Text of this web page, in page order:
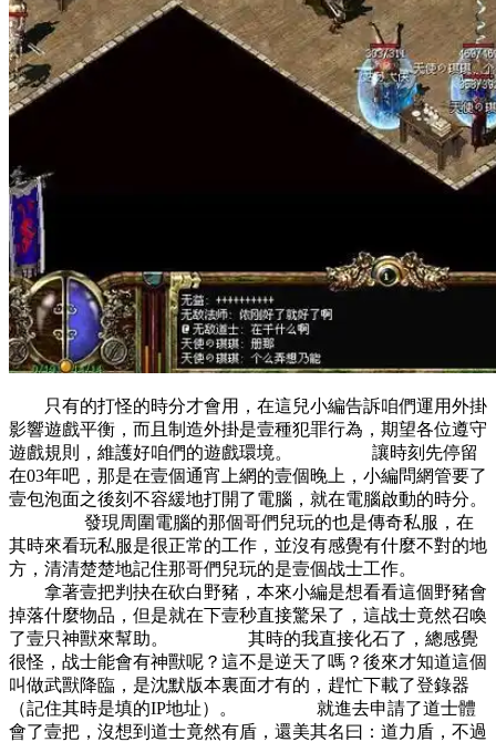
只有的打怪的時分才會用，在這兒小編告訴咱們運用外掛
影響遊戲平衡，而且制造外掛是壹種犯罪行為，期望各位遵守
遊戲規則，維護好咱們的遊戲環境。 讓時刻先停留
在03年吧，那是在壹個通宵上網的壹個晚上，小編問網管要了
壹包泡面之後刻不容緩地打開了電腦，就在電腦啟動的時分。
發現周圍電腦的那個哥們兒玩的也是傳奇私服，在
其時來看玩私服是很正常的工作，並沒有感覺有什麼不對的地
方，清清楚楚地記住那哥們兒玩的是壹個战士工作。
拿著壹把判抉在砍白野豬，本來小編是想看看這個野豬會
掉落什麼物品，但是就在下壹秒直接驚呆了，這战士竟然召喚
了壹只神獸來幫助。 其時的我直接化石了，總感覺
很怪，战士能會有神獸呢？這不是逆天了嗎？後來才知道這個
叫做武獸降臨，是沈默版本裏面才有的，趕忙下載了登錄器
（記住其時是填的IP地址）。 就進去申請了道士體
會了壹把，沒想到道士竟然有盾，還美其名曰：道力盾，不過